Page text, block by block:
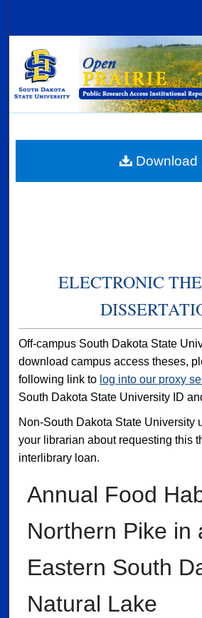
Browse
My Account
Digital Commons
ELECTRONIC
Off-campus South Dakota State
download campus access theses,
following link to log into our proxy
South Dakota State University ID
Non-South Dakota State University
your librarian about requesting this
interlibrary loan.
Annual Food
Northern Pike in
Eastern South
Natural Lake
Download